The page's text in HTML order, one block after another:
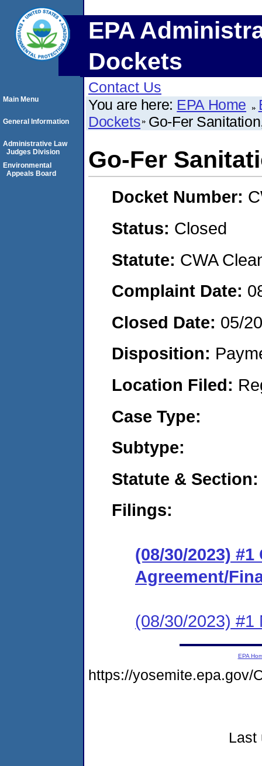
EPA
Dockets
Contact Us
You are here: EPA Home
Dockets Go-Fer
Go-Fer
Docket Number:
Status: Closed
Statute: CWA
Complaint Date:
Closed Date: 05/
Disposition:
Location Filed:
Case Type:
Subtype:
Statute & Section:
Filings:
(08/30/2023)
Agreement/
(08/30/2023) #1
Main Menu
General Information
Administrative Law
Judges Division
Environmental
Appeals Board
EPA
https://yosemite.epa.gov/
Last